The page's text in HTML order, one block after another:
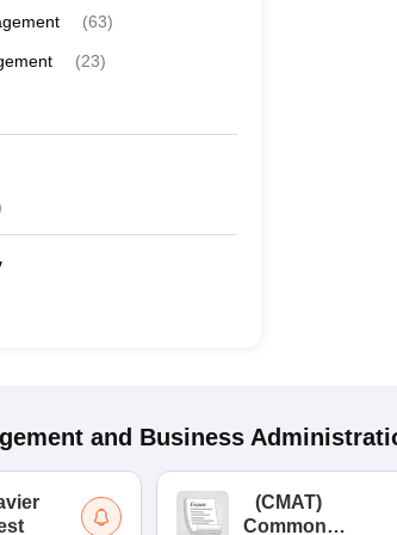
(63)
(23)
and Business
(CMAT)
Common